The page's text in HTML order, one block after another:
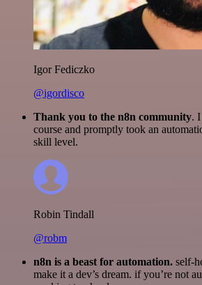
Igor Fediczko
@igordisco
Thank you to the n8n community.
course and promptly took an
skill level.
Robin Tindall
@robm
n8n is a beast for automation. self-
make it a dev’s dream. if you’re not